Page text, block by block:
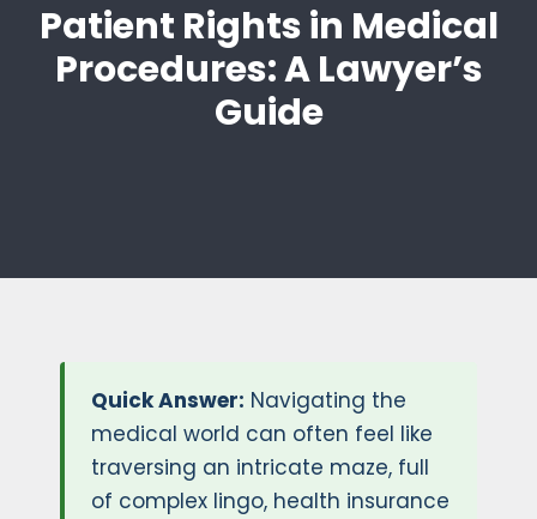
Patient Rights in Medical
Procedures: A Lawyer’s
Guide
Quick Answer: Navigating the
medical world can often feel like
traversing an intricate maze, full
of complex lingo, health insurance